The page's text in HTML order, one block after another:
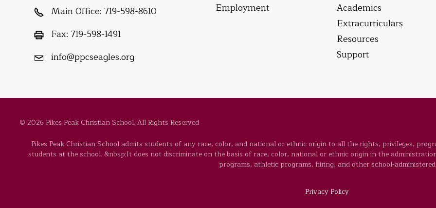
Main Office: 719-598-8610
Fax: 719-598-1491
info@ppcseagles.org
Employment
Academics
Extracurriculars
Resources
Support
© 2026 Pikes Peak Christian School. All Rights Reserved
Pikes Peak Christian School admits students of any race, color, and national or ethnic origin to all the rights, privileges,
students at the school. &nbsp;It does not discriminate on the basis of race, color, national or ethnic origin in the
programs, athletic programs, hiring, and other school-administered
Privacy Policy